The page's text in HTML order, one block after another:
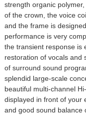
strength organic
of the crown, the voice
and the frame is
performance is very
the transient response is
restoration of vocals and
of surround sound
splendid large-scale
beautiful multi-channel
displayed in front of your
and good sound balance